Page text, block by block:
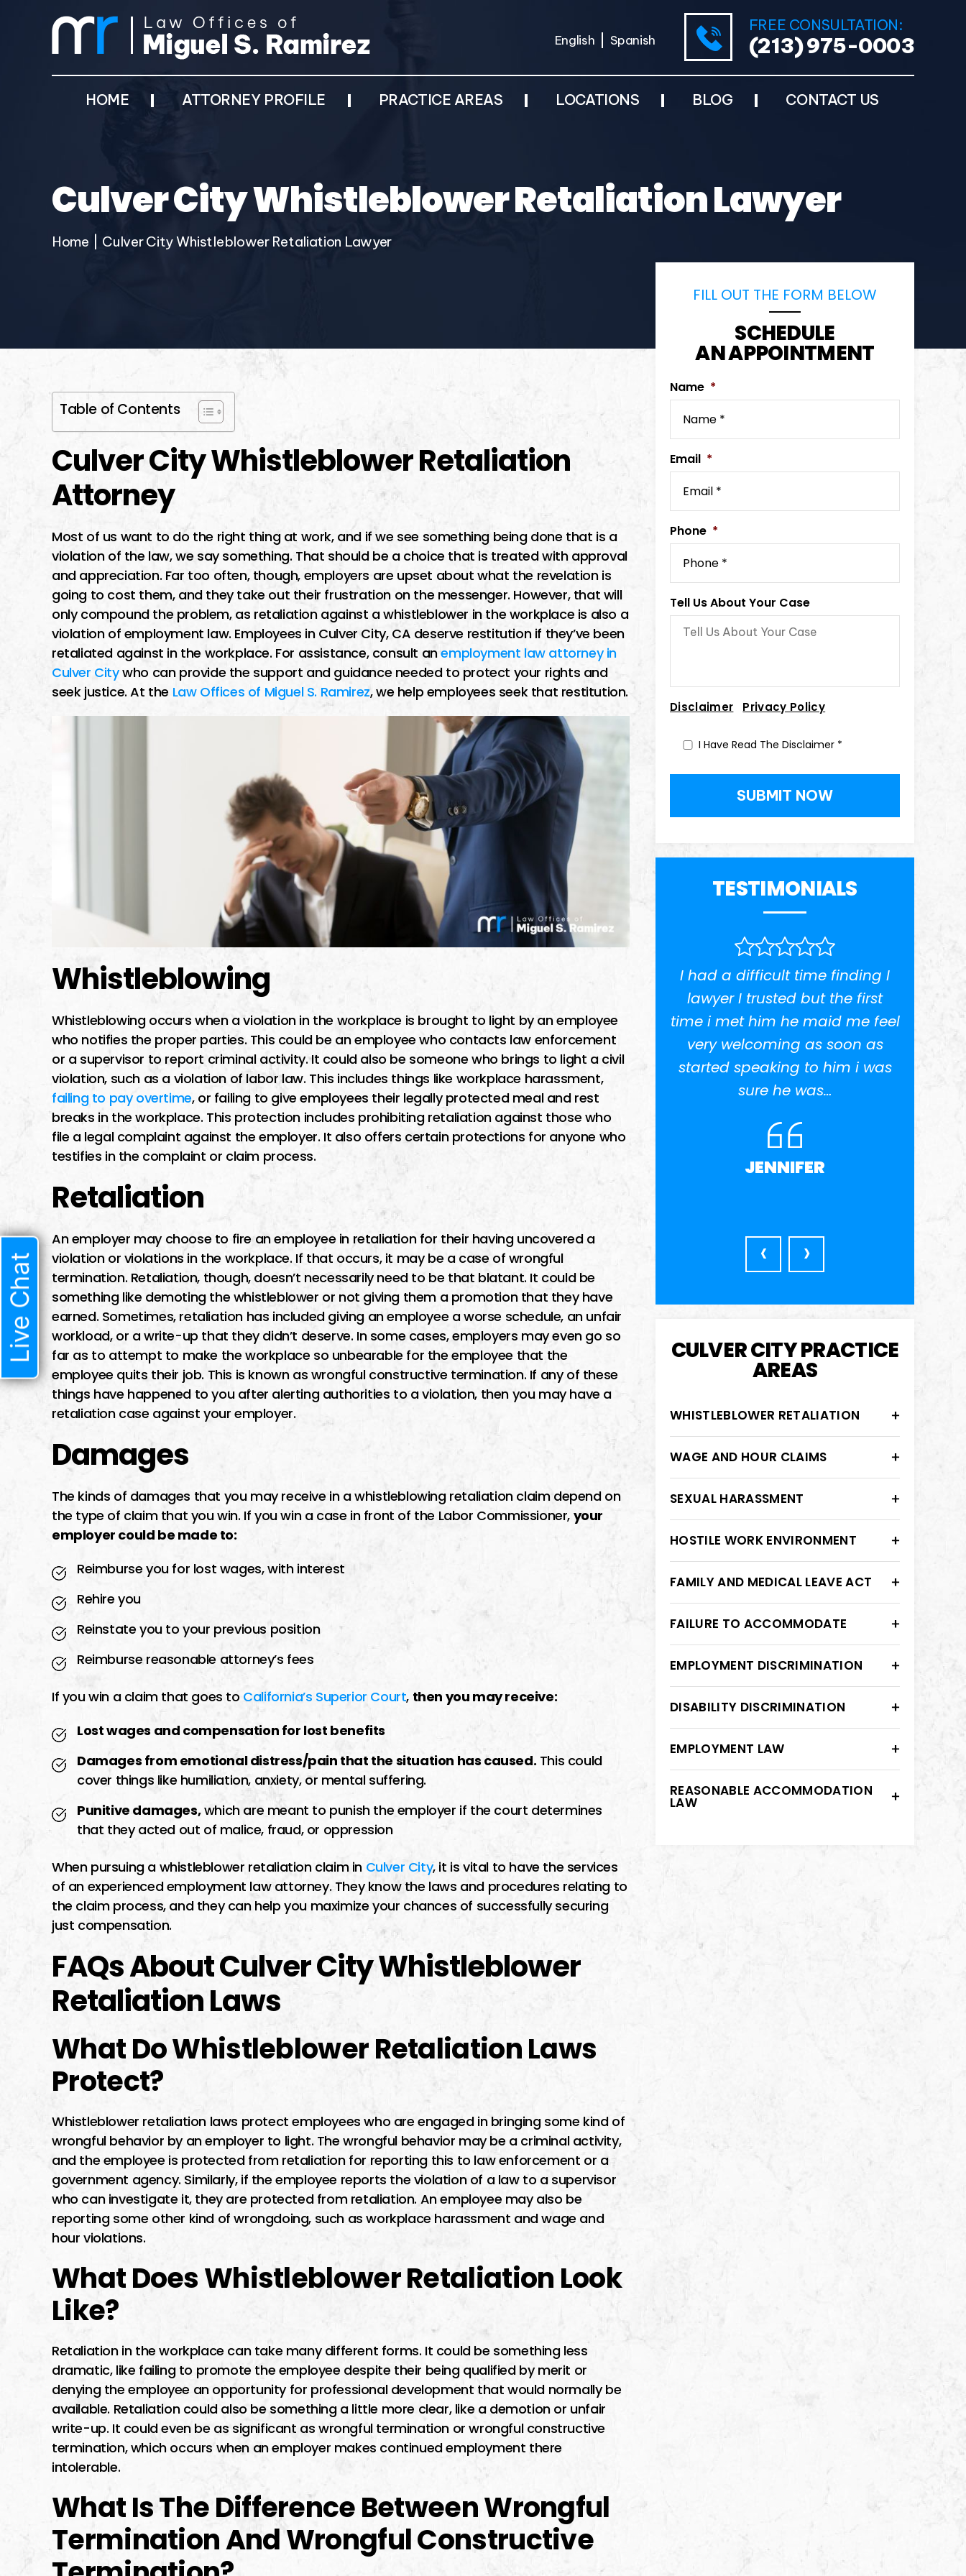
English Spanish
FREE CONSULTATION:
(213) 975-0003
HOME ATTORNEY PROFILE PRACTICE AREAS LOCATIONS BLOG CONTACT US
Culver City Whistleblower Retaliation Lawyer
Home Culver City Whistleblower Retaliation Lawyer
Table of Contents
Culver City Whistleblower Retaliation
Attorney
Most of us want to do the right thing at work, and if we see something being done that is a
violation of the law, we say something. That should be a choice that is treated with approval
and appreciation. Far too often, though, employers are upset about what the revelation is
going to cost them, and they take out their frustration on the messenger. However, that will
only compound the problem, as retaliation against a whistleblower in the workplace is also a
violation of employment law. Employees in Culver City, CA deserve restitution if they’ve been
retaliated against in the workplace. For assistance, consult anemployment law attorney in
Culver Citywho can provide the support and guidance needed to protect your rights and
seek justice. At the Law Offices of Miguel S. Ramirez, we help employees seek that restitution.
Whistleblowing
Whistleblowing occurs when a violation in the workplace is brought to light by an employee
who notifies the proper parties. This could be an employee who contacts law enforcement
or a supervisor to report criminal activity. It could also be someone who brings to light a civil
violation, such as a violation of labor law. This includes things like workplace harassment,
failing to pay overtime, or failing to give employees their legally protected meal and rest
breaks in the workplace. This protection includes prohibiting retaliation against those who
file a legal complaint against the employer. It also offers certain protections for anyone who
testifies in the complaint or claim process.
Retaliation
An employer may choose to fire an employee in retaliation for their having uncovered a
violation or violations in the workplace. If that occurs, it may be a case of wrongful
termination. Retaliation, though, doesn’t necessarily need to be that blatant. It could be
something like demoting the whistleblower or not giving them a promotion that they have
earned. Sometimes, retaliation has included giving an employee a worse schedule, an unfair
workload, or a write-up that they didn’t deserve. In some cases, employers may even go so
far as to attempt to make the workplace so unbearable for the employee that the
employee quits their job. This is known as wrongful constructive termination. If any of these
things have happened to you after alerting authorities to a violation, then you may have a
retaliation case against your employer.
Damages
The kinds of damages that you may receive in a whistleblowing retaliation claim depend on
the type of claim that you win. If you win a case in front of the Labor Commissioner, your
employer could be made to:
Reimburse you for lost wages, with interest
Rehire you
Reinstate you to your previous position
Reimburse reasonable attorney’s fees
If you win a claim that goes to California’s Superior Court, then you may receive:
Lost wages and compensation for lost benefits
Damages from emotional distress/pain that the situation has caused. This could
cover things like humiliation, anxiety, or mental suffering.
Punitive damages,which are meant to punish the employer if the court determines
that they acted out of malice, fraud, or oppression
When pursuing a whistleblower retaliation claim in Culver City, it is vital to have the services
of an experienced employment law attorney. They know the laws and procedures relating to
the claim process, and they can help you maximize your chances of successfully securing
just compensation.
FAQs About Culver City Whistleblower
Retaliation Laws
What Do Whistleblower Retaliation Laws
Protect?
Whistleblower retaliation laws protect employees who are engaged in bringing some kind of
wrongful behavior by an employer to light. The wrongful behavior may be a criminal activity,
and the employee is protected from retaliation for reporting this to law enforcement or a
government agency. Similarly, if the employee reports the violation of a law to a supervisor
who can investigate it, they are protected from retaliation. An employee may also be
reporting some other kind of wrongdoing, such as workplace harassment and wage and
hour violations.
What Does Whistleblower Retaliation Look
Like?
Retaliation in the workplace can take many different forms. It could be something less
dramatic, like failing to promote the employee despite their being qualified by merit or
denying the employee an opportunity for professional development that would normally be
available. Retaliation could also be something a little more clear, like a demotion or unfair
write-up. It could even be as significant as wrongful termination or wrongful constructive
termination, which occurs when an employer makes continued employment there
intolerable.
What Is The Difference Between Wrongful
Termination And Wrongful Constructive
FILL OUT THE FORM BELOW
SCHEDULE
AN APPOINTMENT
Name *
Email *
Phone *
Tell Us About Your Case
Disclaimer Privacy Policy
I Have Read The Disclaimer *
TESTIMONIALS
I had a difficult time finding I
lawyer I trusted but the first
time i met him he maid me feel
very welcoming as soon as
started speaking to him i was
sure he was…
JENNIFER
He was recommended by
another lawyer who specialized
in business contract law. Miguel
was very patient, thorough and
very available, pointing out all
the pros…
I had a difficult time finding I
lawyer I trusted but the first
time i met him he maid me feel
very welcoming as soon as
started speaking to him i was
sure he was…
JENNIFER
in
‹ ›
CULVER CITY PRACTICE
AREAS
WHISTLEBLOWER RETALIATION
WAGE AND HOUR CLAIMS
SEXUAL HARASSMENT
HOSTILE WORK ENVIRONMENT
FAMILY AND MEDICAL LEAVE ACT
FAILURE TO ACCOMMODATE
EMPLOYMENT DISCRIMINATION
DISABILITY DISCRIMINATION
EMPLOYMENT LAW
REASONABLE ACCOMMODATION
LAW
Live Chat